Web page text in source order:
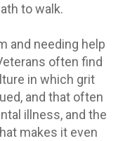
to walk.
and needing help
often find
in which grit
and that often
illness, and the
makes it even